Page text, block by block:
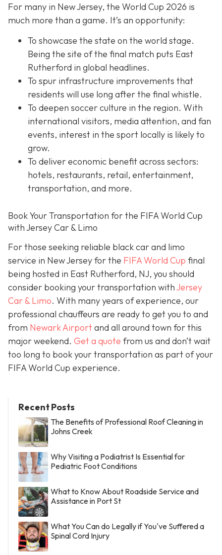
For many in New Jersey, the World Cup 2026 is
much more than a game. It’s an opportunity:
To showcase the state on the world stage.
Being the site of the final match puts East
Rutherford in global headlines.
To spur infrastructure improvements that
residents will use long after the final whistle.
To deepen soccer culture in the region. With
international visitors, media attention, and fan
events, interest in the sport locally is likely to
grow.
To deliver economic benefit across sectors:
hotels, restaurants, retail, entertainment,
transportation, and more.
Book Your Transportation for the FIFA World Cup
with Jersey Car & Limo
For those seeking reliable black car and limo
service in New Jersey for the FIFA World Cup final
being hosted in East Rutherford, NJ, you should
consider booking your transportation withJersey
Car & Limo. With many years of experience, our
professional chauffeurs are ready to get you to and
from Newark Airportand all around town for this
major weekend. Get a quote from us and don’t wait
too long to book your transportation as part of your
FIFA World Cup experience.
Recent Posts
The Benefits of Professional Roof Cleaning in
Johns Creek
Why Visiting a Podiatrist Is Essential for
Pediatric Foot Conditions
What to Know About Roadside Service and
Assistance in Port St
What You Can do Legally if You've Suffered a
Spinal Cord Injury